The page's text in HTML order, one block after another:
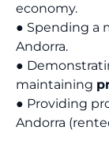
economy.
● Spending a
Andorra.
●
maintaining
● Providing
Andorra